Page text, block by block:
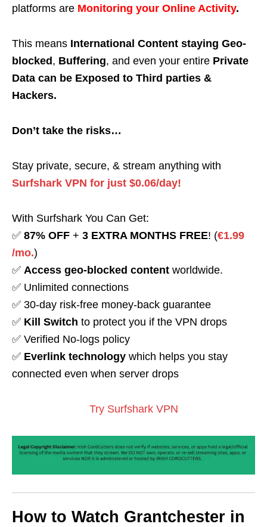
platforms are Monitoring your Online Activity.
This means International Content staying Geo-
blocked , Buffering, and even your entire Private
Data can be Exposed to Third parties &
Hackers.
Don’t take the risks…
Stay private, secure, & stream anything with
Surfshark VPN for just $0.06/day!
With Surfshark You Can Get:
✅ 87% OFF + 3 EXTRA MONTHS FREE! (€1.99
/mo.)
✅ Access geo-blocked content worldwide.
✅ Unlimited connections
✅ 30-day risk-free money-back guarantee
✅ Kill Switch to protect you if the VPN drops
✅ Verified No-logs policy
✅ Everlink technology which helps you stay
connected even when server drops
Try Surfshark VPN
How to Watch Grantchester in